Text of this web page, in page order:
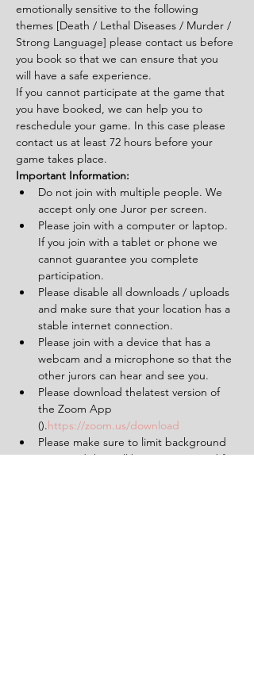
emotionally sensitive to the following
themes [Death / Lethal Diseases / Murder /
Strong Language] please contact us before
you book so that we can ensure that you
will have a safe experience.
If you cannot participate at the game that
you have booked, we can help you to
reschedule your game. In this case please
contact us at least 72 hours before your
game takes place.
Important Information:
Do not join with multiple people. We
accept only one Juror per screen.
Please join with a computer or laptop.
If you join with a tablet or phone we
cannot guarantee you complete
participation.
Please disable all downloads / uploads
and make sure that your location has a
stable internet connection.
Please join with a device that has a
webcam and a microphone so that the
other jurors can hear and see you.
Please download thelatest version of
the Zoom App
().https://zoom.us/download
Please make sure to limit background
noise and that will be uninterrupted for